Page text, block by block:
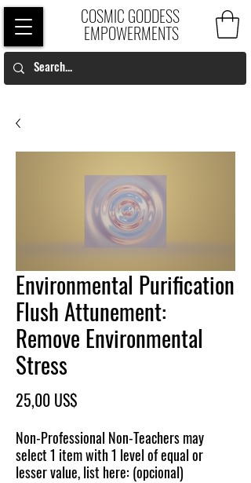
COSMIC GODDESS
EMPOWERMENTS
Environmental Purification
Flush Attunement:
Remove Environmental
Stress
25,00 US$
Non-Professional Non-Teachers may
select 1 item with 1 level of equal or
lesser value, list here: (opcional)